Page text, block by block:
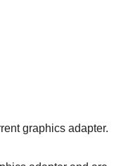
graphics adapter.